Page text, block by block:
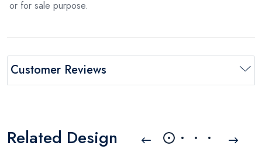
or for sale purpose.
Customer Reviews
Related Design